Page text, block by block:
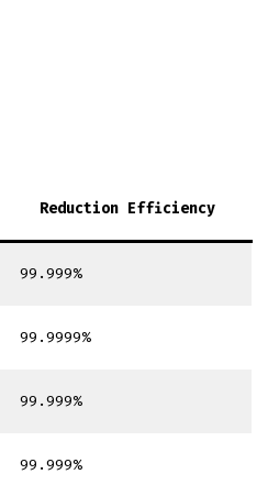
Reduction Efficiency
99.999%
99.9999%
99.999%
99.999%